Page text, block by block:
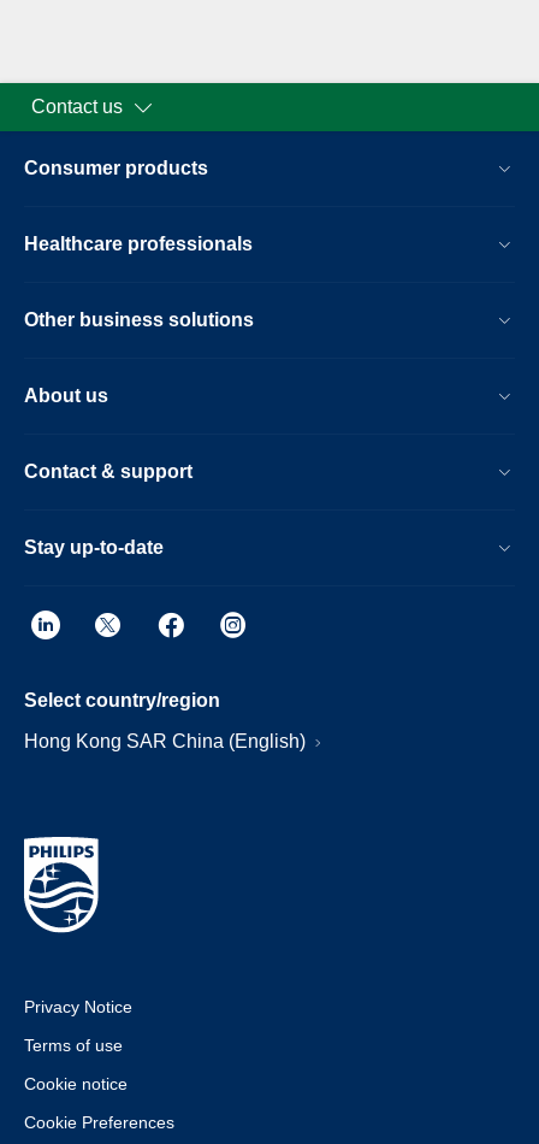
Contact us
Consumer products
Healthcare professionals
Other business solutions
About us
Contact & support
Stay up-to-date
Select country/region
Hong Kong SAR China (English)
Privacy Notice
Terms of use
Cookie notice
Cookie Preferences